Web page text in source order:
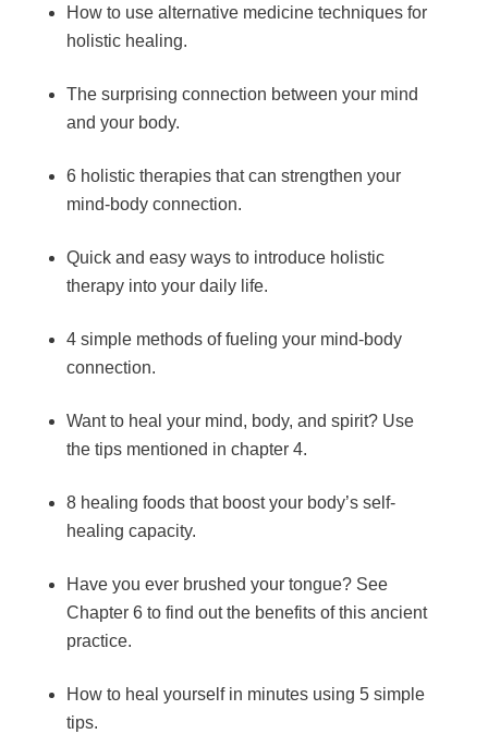
How to use alternative medicine techniques for
holistic healing.
The surprising connection between your mind
and your body.
6 holistic therapies that can strengthen your
mind-body connection.
Quick and easy ways to introduce holistic
therapy into your daily life.
4 simple methods of fueling your mind-body
connection.
Want to heal your mind, body, and spirit? Use
the tips mentioned in chapter 4.
8 healing foods that boost your body’s self-
healing capacity.
Have you ever brushed your tongue? See
Chapter 6 to find out the benefits of this ancient
practice.
How to heal yourself in minutes using 5 simple
tips.